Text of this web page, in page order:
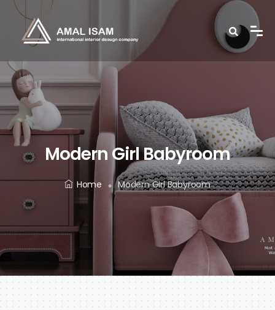
Modern Girl Babyroom
Home Modern Girl Babyroom